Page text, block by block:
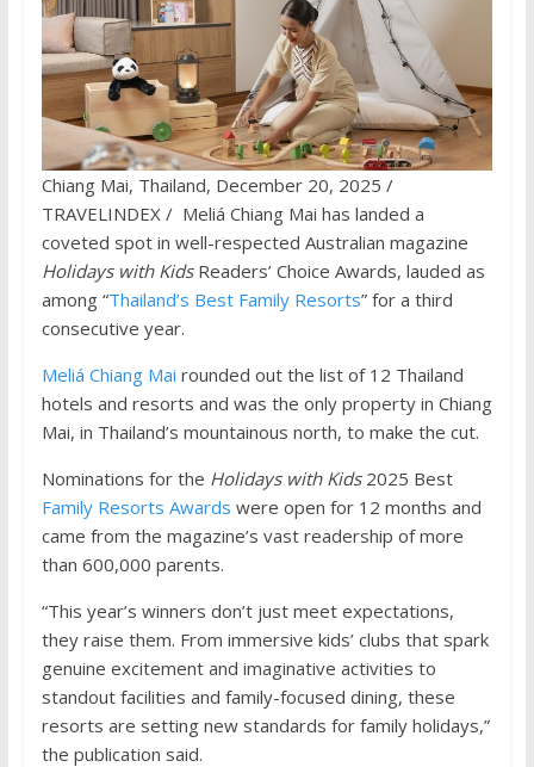
Chiang Mai, Thailand, December 20, 2025 /
TRAVELINDEX / Meliá Chiang Mai has landed a
coveted spot in well-respected Australian magazine
Holidays with KidsReaders’ Choice Awards, lauded as
among “Thailand’s Best Family Resorts” for a third
consecutive year.
Meliá Chiang Mai rounded out the list of 12 Thailand
hotels and resorts and was the only property in Chiang
Mai, in Thailand’s mountainous north, to make the cut.
Nominations for the Holidays with Kids2025 Best
Family Resorts Awards were open for 12 months and
came from the magazine’s vast readership of more
than 600,000 parents.
“This year’s winners don’t just meet expectations,
they raise them. From immersive kids’ clubs that spark
genuine excitement and imaginative activities to
standout facilities and family-focused dining, these
resorts are setting new standards for family holidays,”
the publication said.